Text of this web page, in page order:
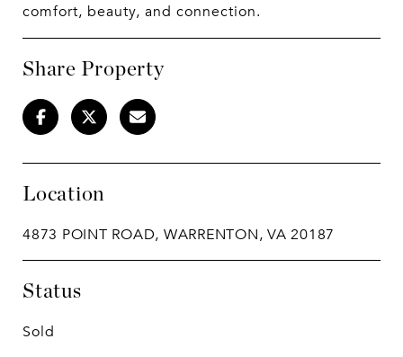
comfort, beauty, and connection.
Share Property
Location
4873 POINT ROAD, WARRENTON, VA 20187
Status
Sold